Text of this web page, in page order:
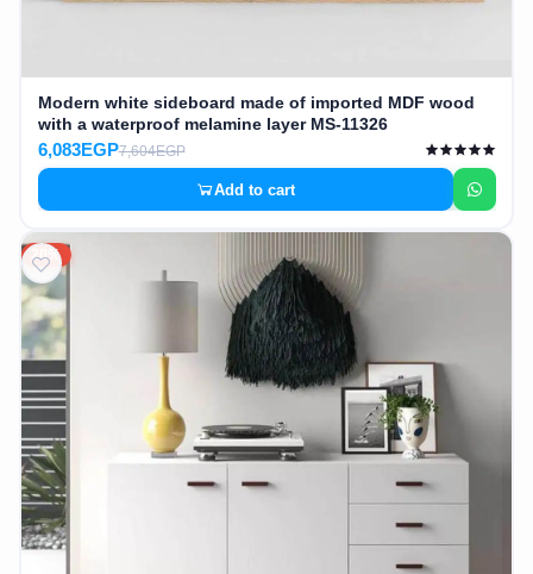
Modern white sideboard made of imported MDF wood
with a waterproof melamine layer MS-11326
6,083EGP7,604EGP
Add to cart
20%